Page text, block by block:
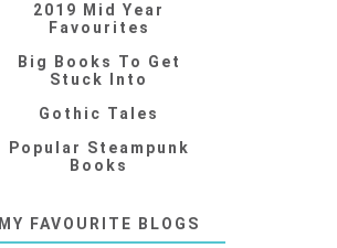
2019 Mid Year
Favourites
Big Books To Get
Stuck Into
Gothic Tales
Popular Steampunk
Books
MY FAVOURITE BLOGS